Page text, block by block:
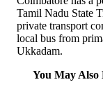
Tamil Nadu State
private transport
local bus from
Ukkadam.
You May Also